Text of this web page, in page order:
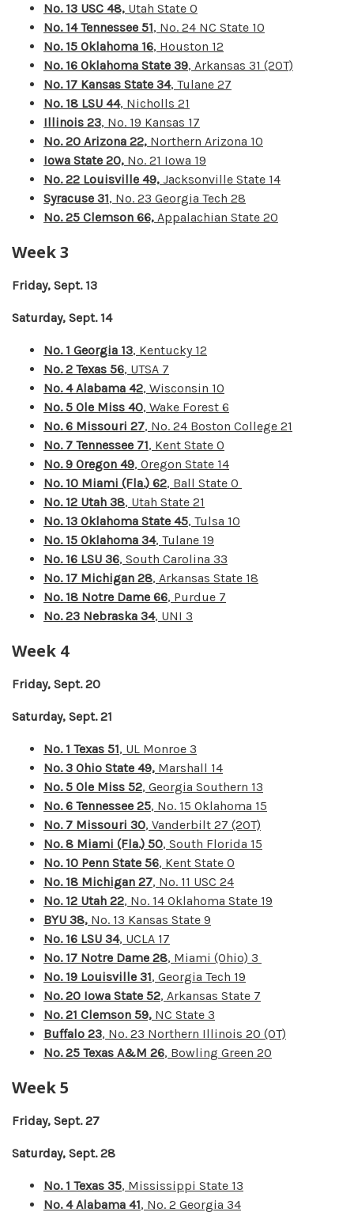
No. 13 USC 48, Utah State 0
No. 14 Tennessee 51, No. 24 NC State 10
No. 15 Oklahoma 16, Houston 12
No. 16 Oklahoma State 39, Arkansas 31 (2OT)
No. 17 Kansas State 34, Tulane 27
No. 18 LSU 44, Nicholls 21
Illinois 23, No. 19 Kansas 17
No. 20 Arizona 22, Northern Arizona 10
Iowa State 20, No. 21 Iowa 19
No. 22 Louisville 49, Jacksonville State 14
Syracuse 31, No. 23 Georgia Tech 28
No. 25 Clemson 66, Appalachian State 20
Week 3
Friday, Sept. 13
Saturday, Sept. 14
No. 1 Georgia 13, Kentucky 12
No. 2 Texas 56, UTSA 7
No. 4 Alabama 42, Wisconsin 10
No. 5 Ole Miss 40, Wake Forest 6
No. 6 Missouri 27, No. 24 Boston College 21
No. 7 Tennessee 71, Kent State 0
No. 9 Oregon 49, Oregon State 14
No. 10 Miami (Fla.) 62, Ball State 0
No. 12 Utah 38, Utah State 21
No. 13 Oklahoma State 45, Tulsa 10
No. 15 Oklahoma 34, Tulane 19
No. 16 LSU 36, South Carolina 33
No. 17 Michigan 28, Arkansas State 18
No. 18 Notre Dame 66, Purdue 7
No. 23 Nebraska 34, UNI 3
Week 4
Friday, Sept. 20
Saturday, Sept. 21
No. 1 Texas 51, UL Monroe 3
No. 3 Ohio State 49, Marshall 14
No. 5 Ole Miss 52, Georgia Southern 13
No. 6 Tennessee 25, No. 15 Oklahoma 15
No. 7 Missouri 30, Vanderbilt 27 (2OT)
No. 8 Miami (Fla.) 50, South Florida 15
No. 10 Penn State 56, Kent State 0
No. 18 Michigan 27, No. 11 USC 24
No. 12 Utah 22, No. 14 Oklahoma State 19
BYU 38, No. 13 Kansas State 9
No. 16 LSU 34, UCLA 17
No. 17 Notre Dame 28, Miami (Ohio) 3
No. 19 Louisville 31, Georgia Tech 19
No. 20 Iowa State 52, Arkansas State 7
No. 21 Clemson 59, NC State 3
Buffalo 23, No. 23 Northern Illinois 20 (OT)
No. 25 Texas A&M 26, Bowling Green 20
Week 5
Friday, Sept. 27
Saturday, Sept. 28
No. 1 Texas 35, Mississippi State 13
No. 4 Alabama 41, No. 2 Georgia 34